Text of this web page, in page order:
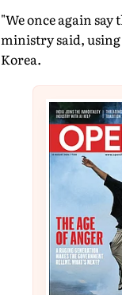
"We once again
ministry said,
Korea.